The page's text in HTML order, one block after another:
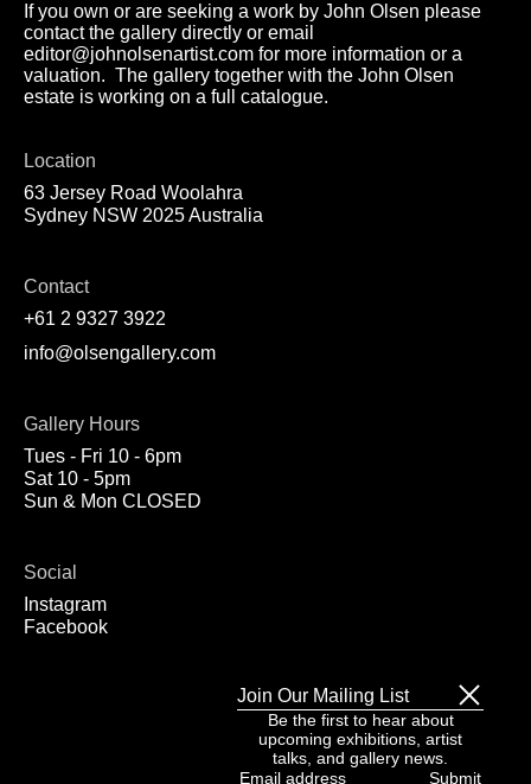
If you own or are seeking a work by John Olsen please
contact the gallery directly or email
editor@johnolsenartist.com for more information or a
valuation. The gallery together with the John Olsen
estate is working on a full catalogue.
Location
63 Jersey Road Woolahra
Sydney NSW 2025 Australia
Contact
+61 2 9327 3922
info@olsengallery.com
Gallery Hours
Tues - Fri 10 - 6pm
Sat 10 - 5pm
Sun & Mon CLOSED
Social
Instagram
Facebook
Join Our Mailing List
Be the first to hear about
upcoming exhibitions, artist
talks, and gallery news.
Email